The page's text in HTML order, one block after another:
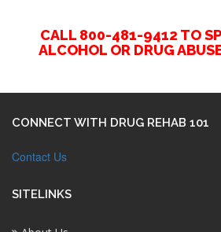
CALL 800-481-9412 TO
ALCOHOL OR DRUG
CONNECT WITH DRUG REHAB 101
Contact Us
SITELINKS